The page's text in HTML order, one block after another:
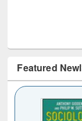
Featured